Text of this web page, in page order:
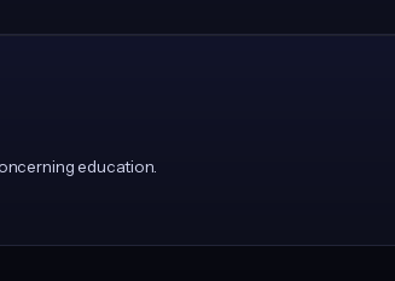
education.